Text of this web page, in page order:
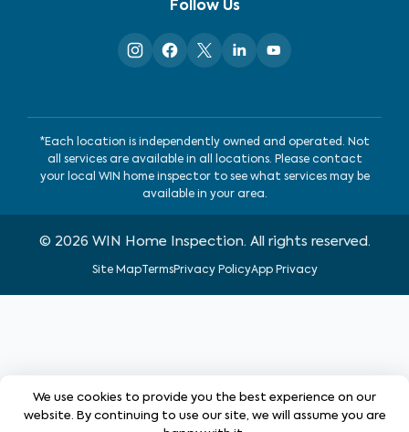
Follow Us
*Each location is independently owned and operated. Not
all services are available in all locations. Please contact
your local WIN home inspector to see what services may be
available in your area.
© 2026 WIN Home Inspection. All rights reserved.
Site MapTermsPrivacy PolicyApp Privacy
We use cookies to provide you the best experience on our
website. By continuing to use our site, we will assume you are